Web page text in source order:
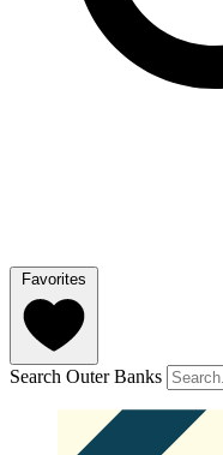
Favorites
Search Outer Banks